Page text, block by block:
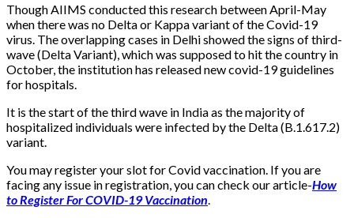
Though AIIMS conducted this research between April-May
when there was no Delta or Kappa variant of the Covid-19
virus. The overlapping cases in Delhi showed the signs of third-
wave (Delta Variant), which was supposed to hit the country in
October, the institution has released new covid-19 guidelines
for hospitals.
It is the start of the third wave in India as the majority of
hospitalized individuals were infected by the Delta (B.1.617.2)
variant.
You may register your slot for Covid vaccination. If you are
facing any issue in registration, you can check our article-How
to Register For COVID-19 Vaccination.